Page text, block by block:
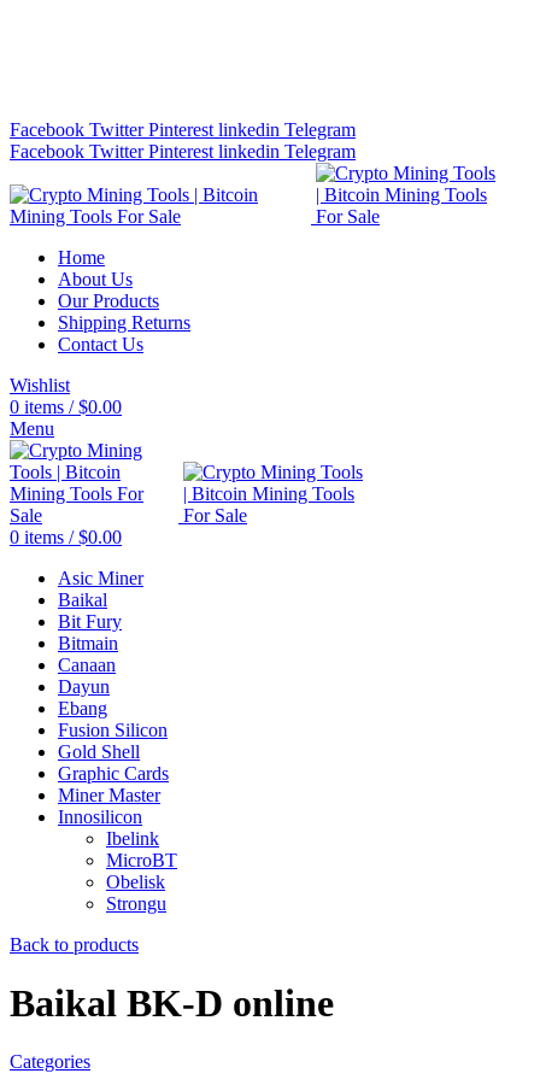
Facebook Twitter Pinterest linkedin Telegram
Facebook Twitter Pinterest linkedin Telegram
Home
About Us
Our Products
Shipping Returns
Contact Us
Wishlist
0 items / $0.00
Menu
0 items / $0.00
Asic Miner
Baikal
Bit Fury
Bitmain
Canaan
Dayun
Ebang
Fusion Silicon
Gold Shell
Graphic Cards
Miner Master
Innosilicon
Ibelink
MicroBT
Obelisk
Strongu
Back to products
Baikal BK-D online
Categories